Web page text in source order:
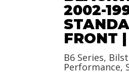
2002-
FRONT
B6 Series,
Performance,